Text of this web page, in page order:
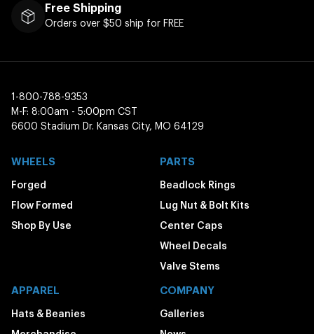
Free Shipping
Orders over $50 ship for FREE
1-800-788-9353
M-F: 8:00am - 5:00pm CST
6600 Stadium Dr. Kansas City, MO 64129
WHEELS
Forged
Flow Formed
Shop By Use
PARTS
Beadlock Rings
Lug Nut & Bolt Kits
Center Caps
Wheel Decals
Valve Stems
APPAREL
Hats & Beanies
COMPANY
Galleries